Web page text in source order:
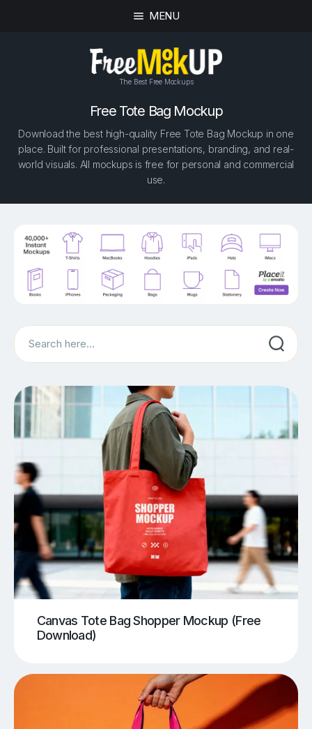
MENU
The Best Free Mockups
Free Tote Bag Mockup
Download the best high-quality Free Tote Bag Mockup in one
place. Built for professional presentations, branding, and real-
world visuals. All mockups is free for personal and commercial
use.
Search
Canvas Tote Bag Shopper Mockup (Free
Download)